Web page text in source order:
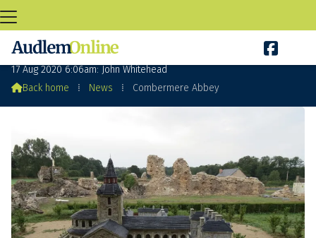

Combermere Abbey – Rule or Misrule?
17 Aug 2020 6:06am: John Whitehead
Back home ⁞ News ⁞ Combermere Abbey